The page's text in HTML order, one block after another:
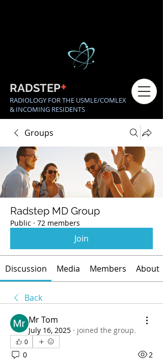
RADSTEP+
RADIOLOGY FOR THE USMLE/COMLEX
& INCOMING RESIDENTS
Groups
Radstep MD Group
Public · 72 members
Join
Discussion Media Members About
Back
Mr Tom
July 16, 2025 · joined the group.
0
0 2